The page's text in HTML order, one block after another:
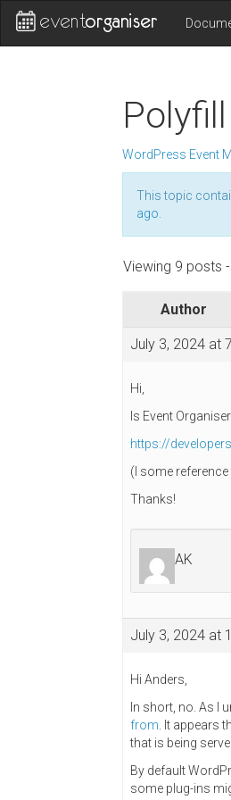
WordPress Event
This topic
ago
Viewing 9 posts
Author
July 3, 2024 at
Hi,
Is Event
https://
(I some
Thanks!
AK
July 3, 2024 at
Hi Anders,
In short, no. As I
from . It appears
that is being
By default
some plug-ins